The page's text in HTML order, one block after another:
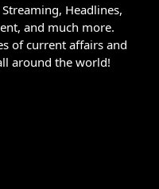
Headlines,
and much more.
of current affairs and
around the world!